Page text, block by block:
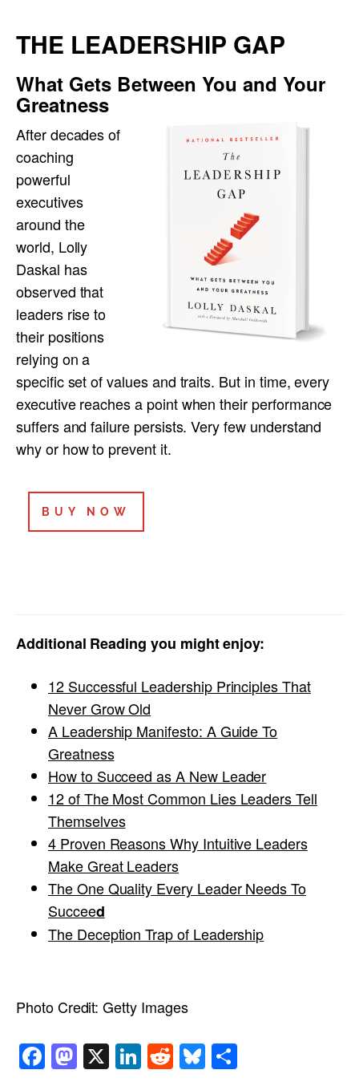
THE LEADERSHIP GAP
What Gets Between You and Your
Greatness
After decades of
coaching
powerful
executives
around the
world, Lolly
Daskal has
observed that
leaders rise to
their positions
relying on a
specific set of values and traits. But in time, every
executive reaches a point when their performance
suffers and failure persists. Very few understand
why or how to prevent it.
BUY NOW
Additional Reading you might enjoy:
12 Successful Leadership Principles That
Never Grow Old
A Leadership Manifesto: A Guide To
Greatness
How to Succeed as A New Leader
12 of The Most Common Lies Leaders Tell
Themselves
4 Proven Reasons Why Intuitive Leaders
Make Great Leaders
The One Quality Every Leader Needs To
Succeed
The Deception Trap of Leadership
Photo Credit: Getty Images
Facebook
Mastodon
X LinkedIn
RedditBluesky